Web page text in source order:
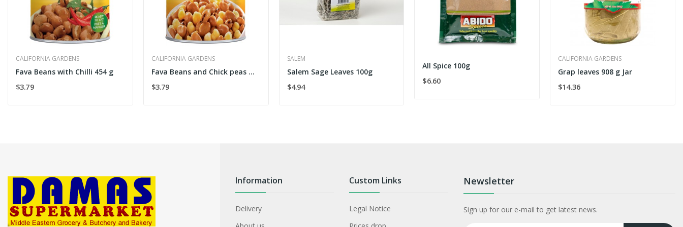
CALIFORNIA GARDENS
Fava Beans with Chilli 454 g
$3.79
CALIFORNIA GARDENS
Fava Beans and Chick peas mix 454 g
$3.79
SALEM
Salem Sage Leaves 100g
$4.94
All Spice 100g
$6.60
CALIFORNIA GARDENS
Grap leaves 908 g Jar
$14.36
Information
Delivery
Custom Links
Legal Notice
Newsletter
Sign up for our e-mail to get latest news.